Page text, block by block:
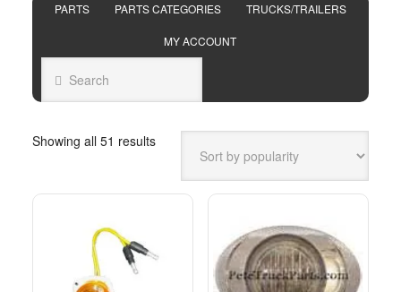
PARTS PARTS CATEGORIES TRUCKS/TRAILERS
MY ACCOUNT
Showing all 51 resultsSorted
popularity